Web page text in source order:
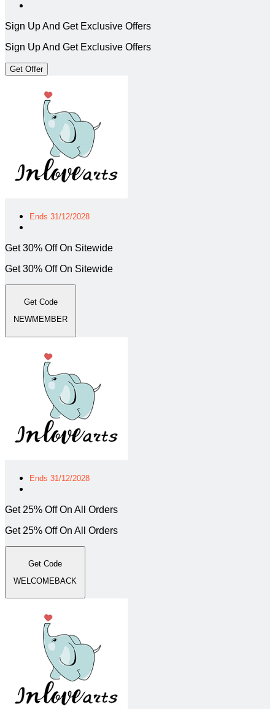
Sign Up And Get Exclusive Offers
Sign Up And Get Exclusive Offers
Get Offer
Ends 31/12/2028
Get 30% Off On Sitewide
Get 30% Off On Sitewide
Get Code
NEWMEMBER
Ends 31/12/2028
Get 25% Off On All Orders
Get 25% Off On All Orders
Get Code
WELCOMEBACK